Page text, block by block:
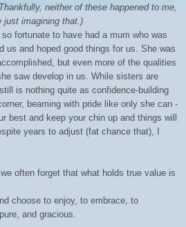
neither of these happened to me,
just imagining that.)
fortunate to have had a mum who was
us and hoped good things for us. She was
but even more of the qualities
saw develop in us. While sisters are
is nothing quite as confidence-building
beaming with pride like only she can -
best and keep your chin up and things will
years to adjust (fat chance that), I
often forget that what holds true value is
choose to enjoy, to embrace, to
pure, and gracious.